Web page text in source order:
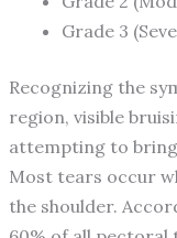
Grade 3
Recognizing the
region, visible
attempting to bring
Most tears occur
the shoulder.